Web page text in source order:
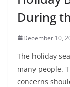
During
December 10,
The holiday
many people.
concerns